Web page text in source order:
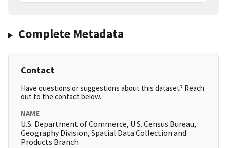
Complete Metadata
Contact
Have questions or suggestions about this dataset? Reach
out to the contact below.
NAME
U.S. Department of Commerce, U.S. Census Bureau,
Geography Division, Spatial Data Collection and
Products Branch